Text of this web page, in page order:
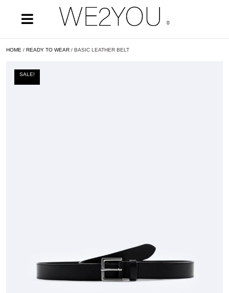
0
HOME / READY TO WEAR / BASIC LEATHER BELT
SALE!